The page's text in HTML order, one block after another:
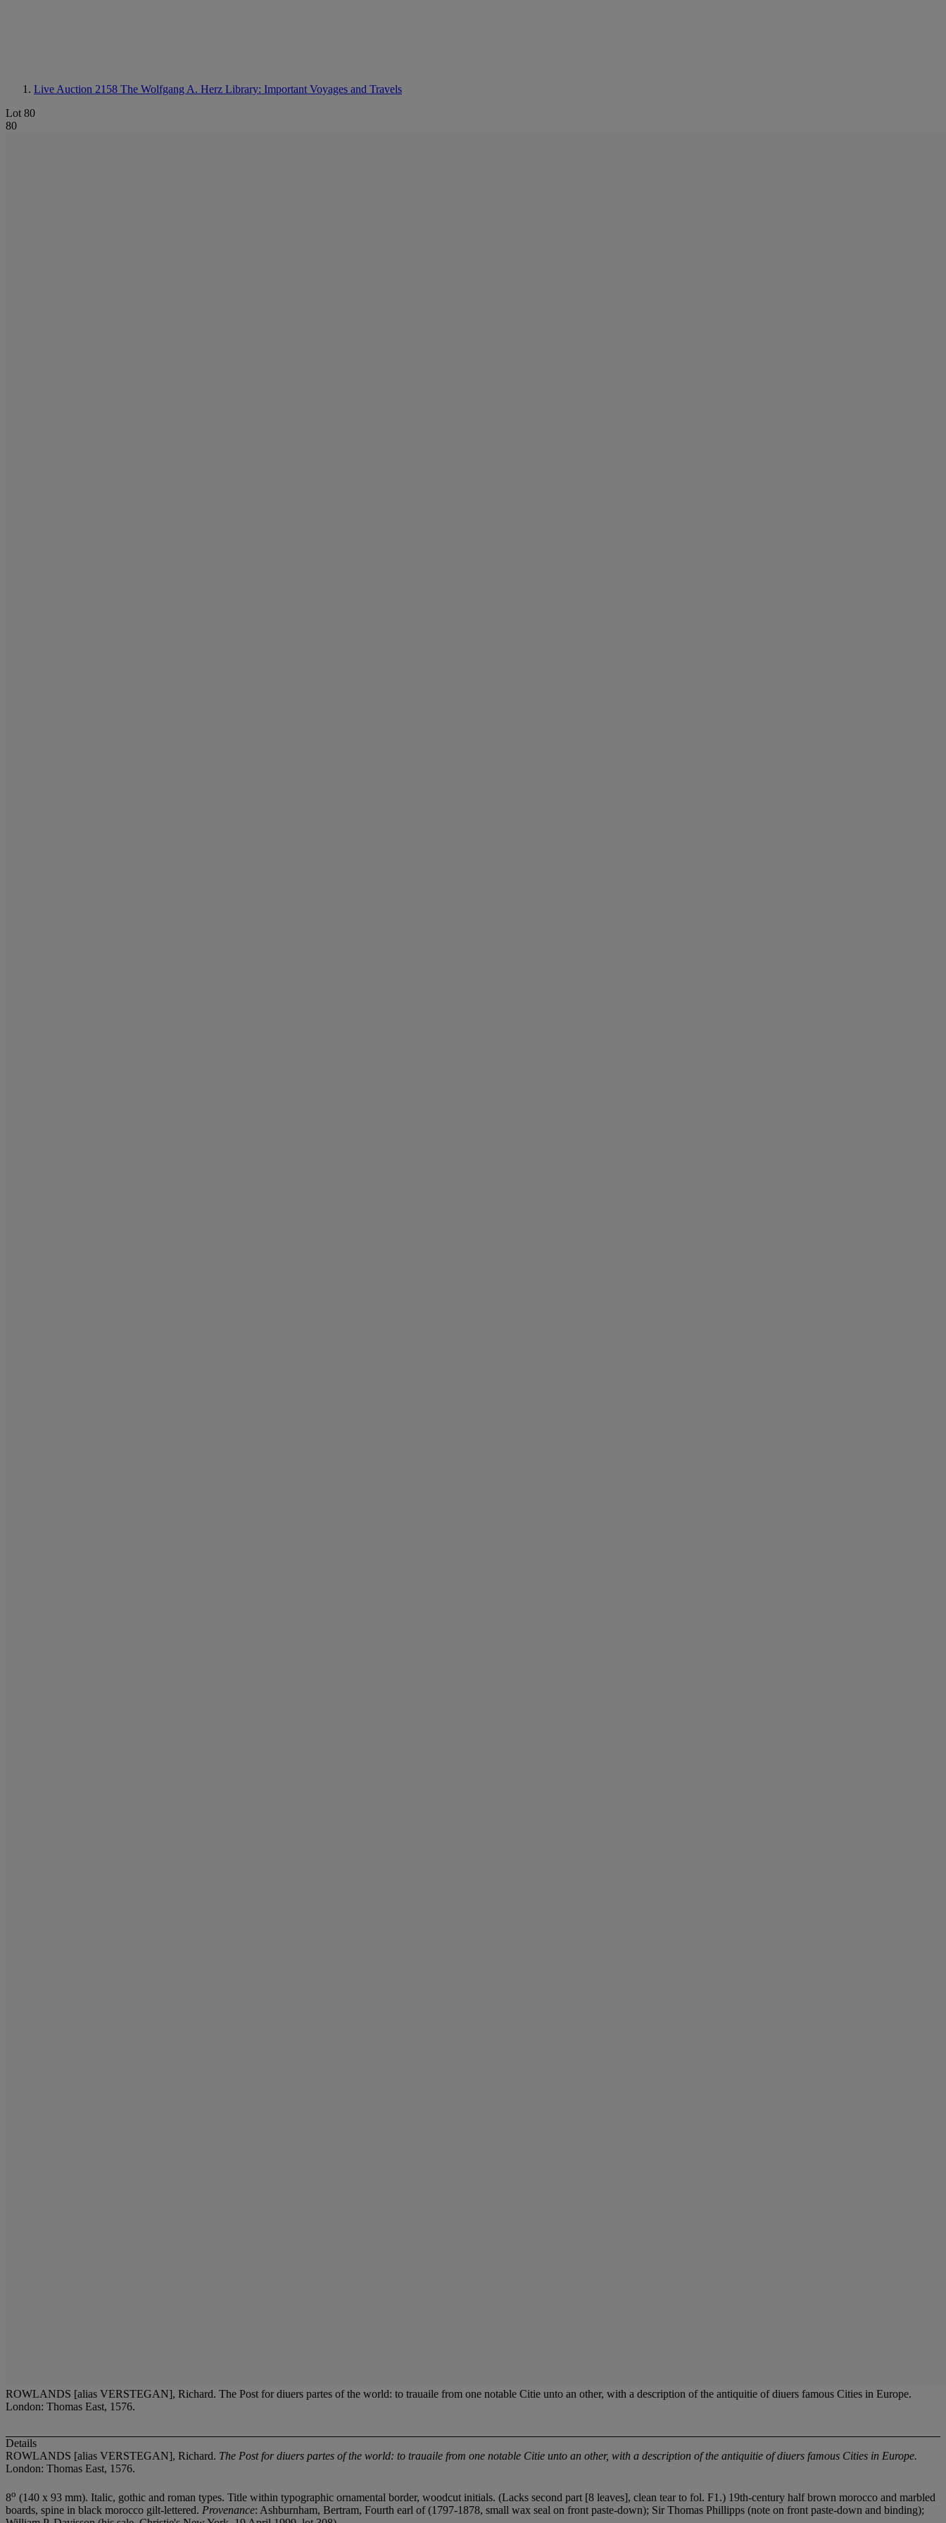
Live Auction 2158 The Wolfgang A. Herz Library: Important Voyages and Travels
Lot 80
80
ROWLANDS [alias VERSTEGAN], Richard. The Post for diuers partes of the world: to trauaile from one notable Citie unto an other, with a description of the antiquitie of diuers famous Cities in Europe.
London: Thomas East, 1576.
Details
ROWLANDS [alias VERSTEGAN], Richard. The Post for diuers partes of the world: to trauaile from one notable Citie unto an other, with a description of the antiquitie of diuers famous Cities in Europe.
London: Thomas East, 1576.
8o (140 x 93 mm). Italic, gothic and roman types. Title within typographic ornamental border, woodcut initials. (Lacks second part [8 leaves], clean tear to fol. F1.) 19th-century half brown morocco and marbled
boards, spine in black morocco gilt-lettered. Provenance: Ashburnham, Bertram, Fourth earl of (1797-1878, small wax seal on front paste-down); Sir Thomas Phillipps (note on front paste-down and binding);